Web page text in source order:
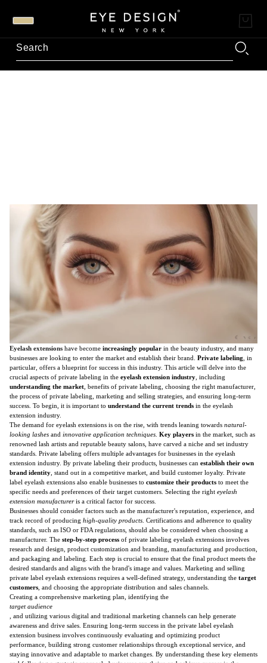
Eyelash extensions have become increasingly popular in the beauty industry, and many
businesses are looking to enter the market and establish their brand. Private labeling , in
particular, offers a blueprint for success in this industry. This article will delve into the
crucial aspects of private labeling in the eyelash extension industry , including
understanding the market , benefits of private labeling, choosing the right manufacturer,
the process of private labeling, marketing and selling strategies, and ensuring long-term
success. To begin, it is important to understand the current trends in the eyelash
extension industry.
The demand for eyelash extensions is on the rise, with trends leaning towards natural-
looking lashes and innovative application techniques Key players in the market, such as
renowned lash artists and reputable beauty salons, have carved a niche and set industry
standards. Private labeling offers multiple advantages for businesses in the eyelash
extension industry. By private labeling their products, businesses can establish their own
brand identity , stand out in a competitive market, and build customer loyalty. Private
label eyelash extensions also enable businesses to customize their products to meet the
specific needs and preferences of their target customers. Selecting the right eyelash
extension manufactureris a critical factor for success.
Businesses should consider factors such as the manufacturer's reputation, experience, and
track record of producing high-quality products . Certifications and adherence to quality
standards, such as ISO or FDA regulations, should also be considered when choosing a
manufacturer. The step-by-step process of private labeling eyelash extensions involves
research and design, product customization and branding, manufacturing and production,
and packaging and labeling. Each step is crucial to ensure that the final product meets the
desired standards and aligns with the brand's image and values. Marketing and selling
private label eyelash extensions requires a well-defined strategy, understanding the target
customers , and choosing the appropriate distribution and sales channels.
Creating a comprehensive marketing plan, identifying the
target audience
, and utilizing various digital and traditional marketing channels can help generate
awareness and drive sales. Ensuring long-term success in the private label eyelash
extension business involves continuously evaluating and optimizing product
performance, building strong customer relationships through exceptional service, and
staying innovative and adaptable to market changes. By understanding these key elements